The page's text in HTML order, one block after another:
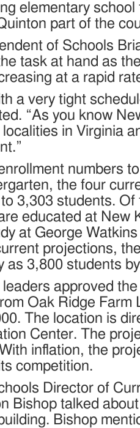
elementary school
part of the
of Schools
task at hand as
at a rapid
a very tight
“As you know
in Virginia
numbers
the four
3,303 students. Of
educated at New
at George
projections,
as 3,800 students
approved
Oak Ridge Farm
The location is
Center. The
inflation, the
competition.
Director of
Bishop talked
Bishop